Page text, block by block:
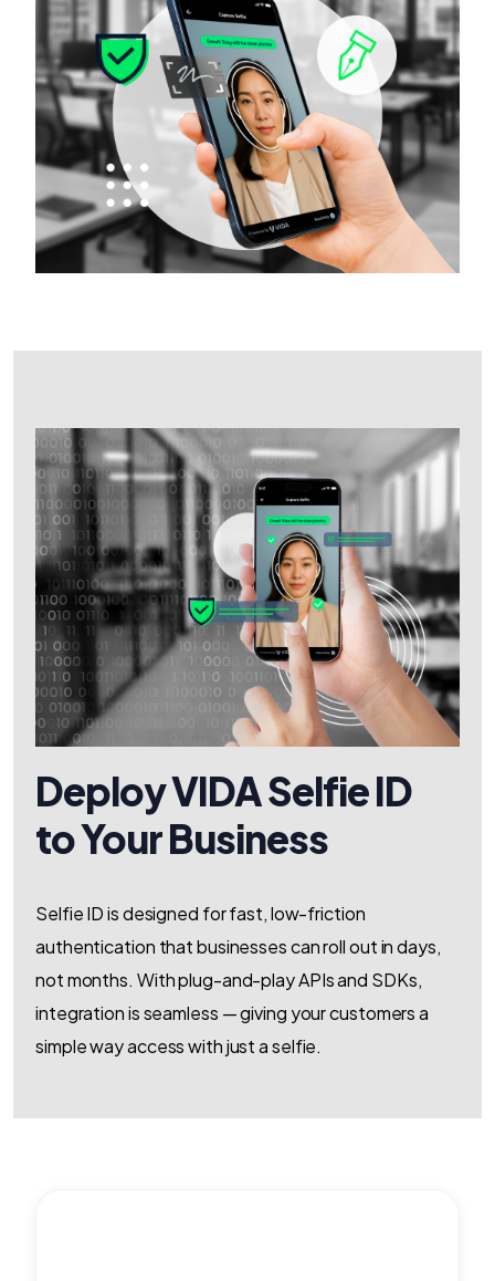
Deploy VIDA Selfie ID
to Your Business
Selfie ID is designed for fast, low-friction
authentication that businesses can roll out in days,
not months. With plug-and-play APIs and SDKs,
integration is seamless — giving your customers a
simple way access with just a selfie.